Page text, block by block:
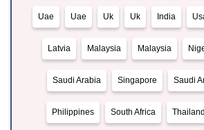
Uae Uae Uk Uk India
Latvia Malaysia Malaysia
Saudi Arabia Singapore Saudi
Philippines South Africa Thailand